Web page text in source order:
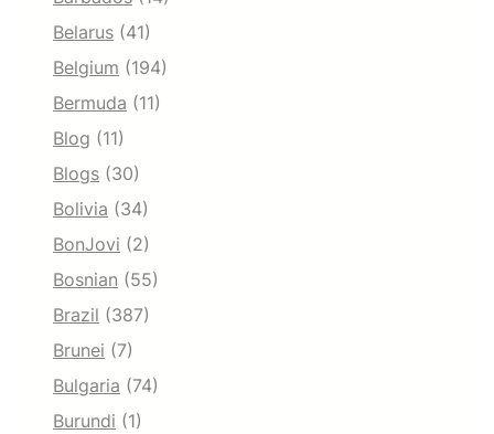
Belarus (41)
Belgium (194)
Bermuda (11)
Blog (11)
Blogs (30)
Bolivia (34)
BonJovi (2)
Bosnian (55)
Brazil (387)
Brunei (7)
Bulgaria (74)
Burundi (1)